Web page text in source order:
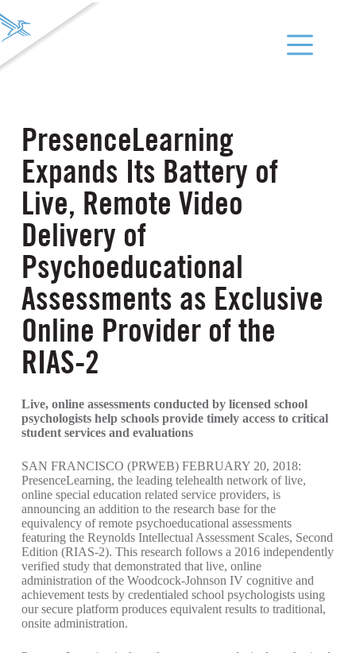
PresenceLearning
Expands Its Battery of
Live, Remote Video
Delivery of
Psychoeducational
Assessments as Exclusive
Online Provider of the
RIAS-2
Live, online assessments conducted by licensed school
psychologists help schools provide timely access to critical
student services and evaluations
SAN FRANCISCO (PRWEB) FEBRUARY 20, 2018:
PresenceLearning, the leading telehealth network of live,
online special education related service providers, is
announcing an addition to the research base for the
equivalency of remote psychoeducational assessments
featuring the Reynolds Intellectual Assessment Scales, Second
Edition (RIAS-2). This research follows a 2016 independently
verified study that demonstrated that live, online
administration of the Woodcock-Johnson IV cognitive and
achievement tests by credentialed school psychologists using
our secure platform produces equivalent results to traditional,
onsite administration.